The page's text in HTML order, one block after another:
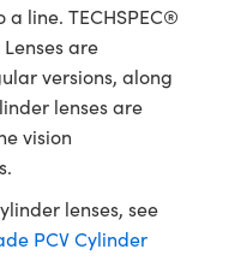
line. TECHSPEC®
are
versions, along
lenses are
vision
lenses, see
PCV Cylinder